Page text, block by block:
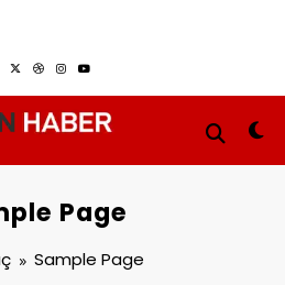
Page
Sample Page